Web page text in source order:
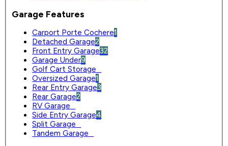
Garage Features
Carport Porte Cochere1
Detached Garage2
Front Entry Garage32
Garage Under9
Golf Cart Storage
Oversized Garage1
Rear Entry Garage3
Rear Garage2
RV Garage
Side Entry Garage4
Split Garage
Tandem Garage